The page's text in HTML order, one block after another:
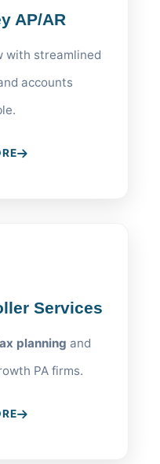
AP/AR
with streamlined
accounts
Services
planning and
PA firms.